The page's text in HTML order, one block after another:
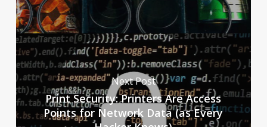
Next Post
Print Security: Printers Are Access
Points for Network Data (as Every